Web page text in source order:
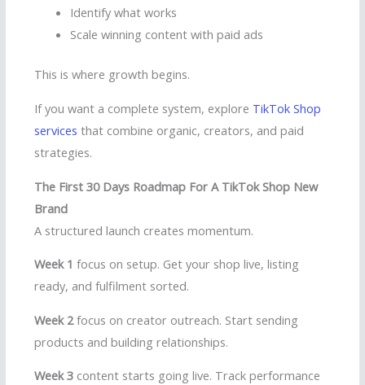
Identify what works
Scale winning content with paid ads
This is where growth begins.
If you want a complete system, explore TikTok Shop
services that combine organic, creators, and paid
strategies.
The First 30 Days Roadmap For A TikTok Shop New
Brand
A structured launch creates momentum.
Week 1 focus on setup. Get your shop live, listing
ready, and fulfilment sorted.
Week 2focus on creator outreach. Start sending
products and building relationships.
Week 3 content starts going live. Track performance